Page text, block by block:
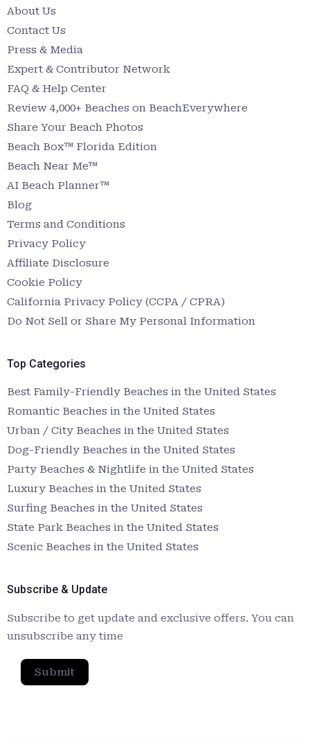
About Us
Contact Us
Press & Media
Expert & Contributor Network
FAQ & Help Center
Review 4,000+ Beaches on BeachEverywhere
Share Your Beach Photos
Beach Box™ Florida Edition
Beach Near Me™
AI Beach Planner™
Blog
Terms and Conditions
Privacy Policy
Affiliate Disclosure
Cookie Policy
California Privacy Policy (CCPA / CPRA)
Do Not Sell or Share My Personal Information
Top Categories
Best Family-Friendly Beaches in the United States
Romantic Beaches in the United States
Urban / City Beaches in the United States
Dog-Friendly Beaches in the United States
Party Beaches & Nightlife in the United States
Luxury Beaches in the United States
Surfing Beaches in the United States
State Park Beaches in the United States
Scenic Beaches in the United States
Subscribe & Update
Subscribe to get update and exclusive offers. You can
unsubscribe any time
Submit